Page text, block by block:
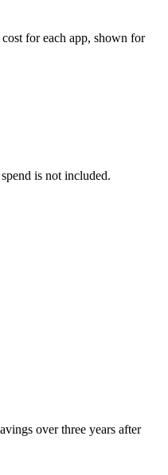
for each app, shown for
is not included.
over three years after